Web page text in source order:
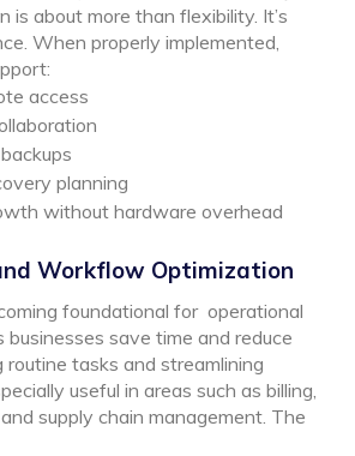
is about more than flexibility. It’s
When properly implemented,
access
planning
without hardware overhead
Workflow Optimization
foundational for operational
businesses save time and reduce
routine tasks and streamlining
useful in areas such as billing,
supply chain management. The